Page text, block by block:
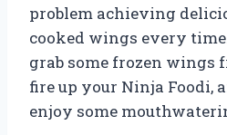
problem achieving
cooked wings every
grab some frozen wings
fire up your Ninja Foodi,
enjoy some